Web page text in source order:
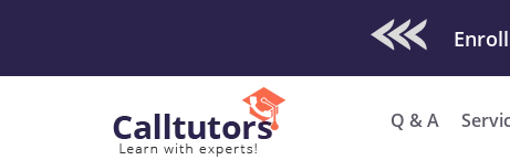
Check Out
Q & A